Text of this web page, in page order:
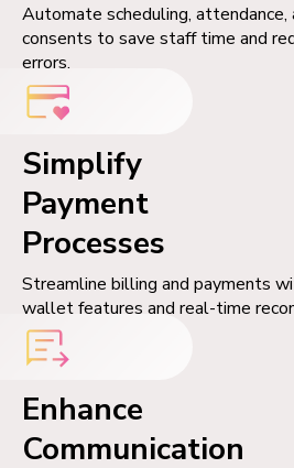
Automate scheduling, attendance,
consents to save staff time and
errors.
Simplify
Payment
Processes
Streamline billing and payments
wallet features and real-time
Enhance
Communication